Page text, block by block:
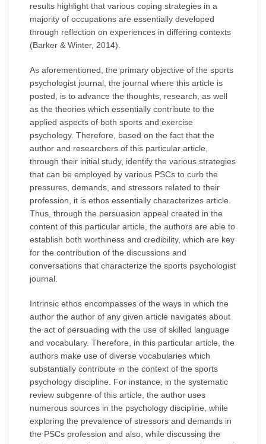
results highlight that various coping strategies in a
majority of occupations are essentially developed
through reflection on experiences in differing contexts
(Barker & Winter, 2014).
As aforementioned, the primary objective of the sports
psychologist journal, the journal where this article is
posted, is to advance the thoughts, research, as well
as the theories which essentially contribute to the
applied aspects of both sports and exercise
psychology. Therefore, based on the fact that the
author and researchers of this particular article,
through their initial study, identify the various strategies
that can be employed by various PSCs to curb the
pressures, demands, and stressors related to their
profession, it is ethos essentially characterizes article.
Thus, through the persuasion appeal created in the
content of this particular article, the authors are able to
establish both worthiness and credibility, which are key
for the contribution of the discussions and
conversations that characterize the sports psychologist
journal.
Intrinsic ethos encompasses of the ways in which the
author the author of any given article navigates about
the act of persuading with the use of skilled language
and vocabulary. Therefore, in this particular article, the
authors make use of diverse vocabularies which
substantially contribute in the context of the sports
psychology discipline. For instance, in the systematic
review subgenre of this article, the author uses
numerous sources in the psychology discipline, while
exploring the prevalence of stressors and demands in
the PSCs profession and also, while discussing the